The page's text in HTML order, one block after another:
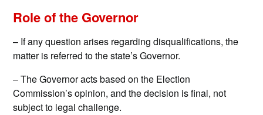
Role of the Governor
– If any question arises regarding disqualifications, the
matter is referred to the state’s Governor.
– The Governor acts based on the Election
Commission’s opinion, and the decision is final, not
subject to legal challenge.